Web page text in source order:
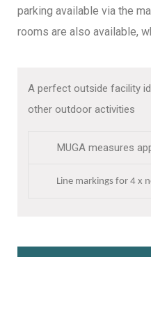
parking available via the
rooms are also available,
A perfect outside facility
other outdoor activities
MUGA measures
Line markings for 4 x